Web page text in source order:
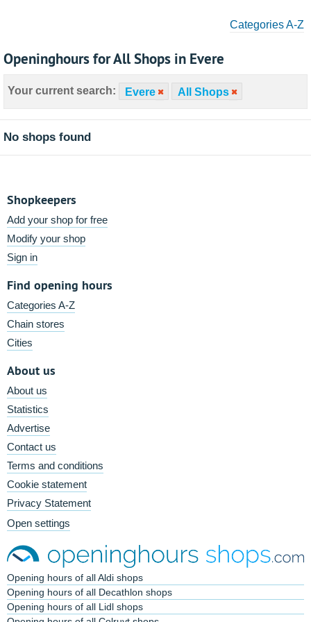
Categories A-Z
Openinghours for All Shops in Evere
Your current search: Evere All Shops
No shops found
Shopkeepers
Add your shop for free
Modify your shop
Sign in
Find opening hours
Categories A-Z
Chain stores
Cities
About us
About us
Statistics
Advertise
Contact us
Terms and conditions
Cookie statement
Privacy Statement
Open settings
Opening hours of all Aldi shops
Opening hours of all Decathlon shops
Opening hours of all Lidl shops